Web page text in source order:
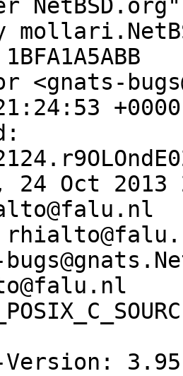
24 Oct 2013
Version: 3.95